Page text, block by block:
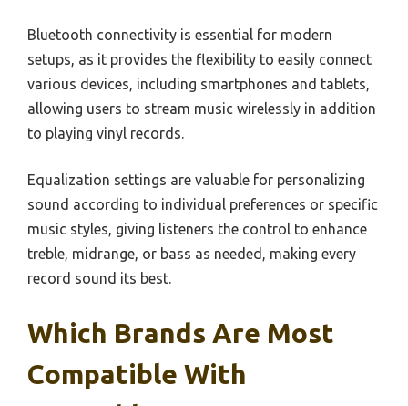
Bluetooth connectivity is essential for modern
setups, as it provides the flexibility to easily connect
various devices, including smartphones and tablets,
allowing users to stream music wirelessly in addition
to playing vinyl records.
Equalization settings are valuable for personalizing
sound according to individual preferences or specific
music styles, giving listeners the control to enhance
treble, midrange, or bass as needed, making every
record sound its best.
Which Brands Are Most
Compatible With